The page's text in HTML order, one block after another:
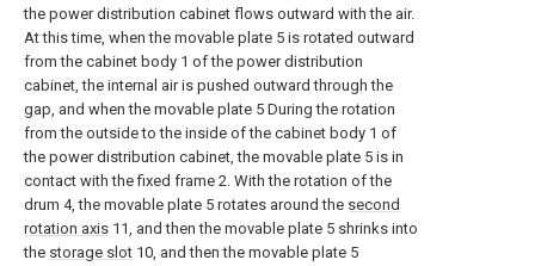
the power distribution cabinet flows outward with the air.
At this time, when the movable plate 5 is rotated outward
from the cabinet body 1 of the power distribution
cabinet, the internal air is pushed outward through the
gap, and when the movable plate 5 During the rotation
from the outside to the inside of the cabinet body 1 of
the power distribution cabinet, the movable plate 5 is in
contact with the fixed frame 2. With the rotation of the
drum 4, the movable plate 5 rotates around the second
rotation axis 11, and then the movable plate 5 shrinks into
the storage slot 10, and then the movable plate 5